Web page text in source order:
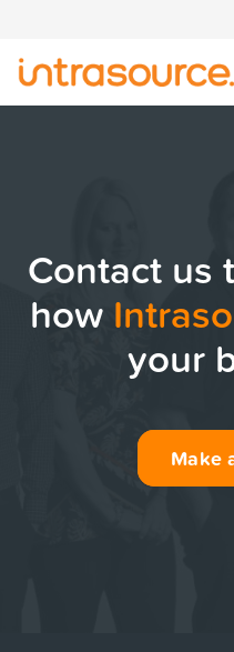
Contact us
how
your
Make